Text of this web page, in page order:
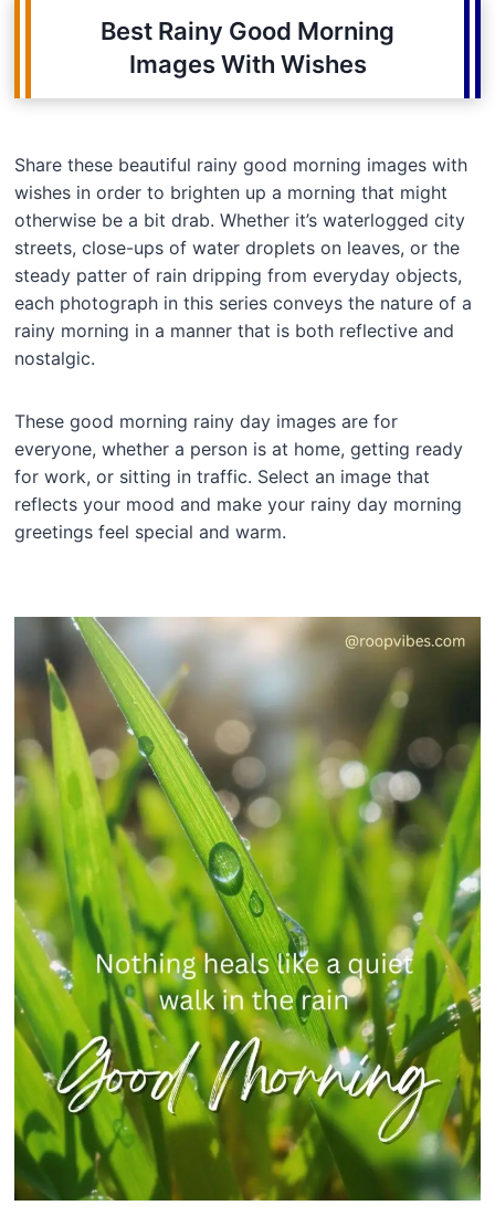
Best Rainy Good Morning
Images With Wishes
Share these beautiful rainy good morning images with
wishes in order to brighten up a morning that might
otherwise be a bit drab. Whether it’s waterlogged city
streets, close-ups of water droplets on leaves, or the
steady patter of rain dripping from everyday objects,
each photograph in this series conveys the nature of a
rainy morning in a manner that is both reflective and
nostalgic.
These good morning rainy day images are for
everyone, whether a person is at home, getting ready
for work, or sitting in traffic. Select an image that
reflects your mood and make your rainy day morning
greetings feel special and warm.